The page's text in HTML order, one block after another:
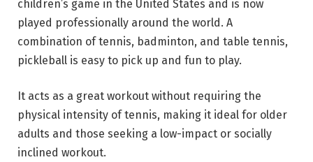
children’s game in the United States and is now
played professionally around the world. A
combination of tennis, badminton, and table tennis,
pickleball is easy to pick up and fun to play.
It acts as a great workout without requiring the
physical intensity of tennis, making it ideal for older
adults and those seeking a low-impact or socially
inclined workout.